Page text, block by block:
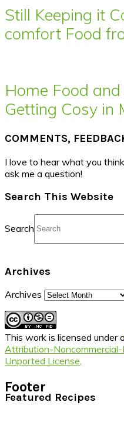
Still Keeping it
comfort Food
Home Food
Getting Cosy in
COMMENTS,
I love to hear what you
ask me a question!
Search This Website
Search
Archives
Archives
This work is licensed under a
Attribution-
Unported License.
Footer
Featured Recipes